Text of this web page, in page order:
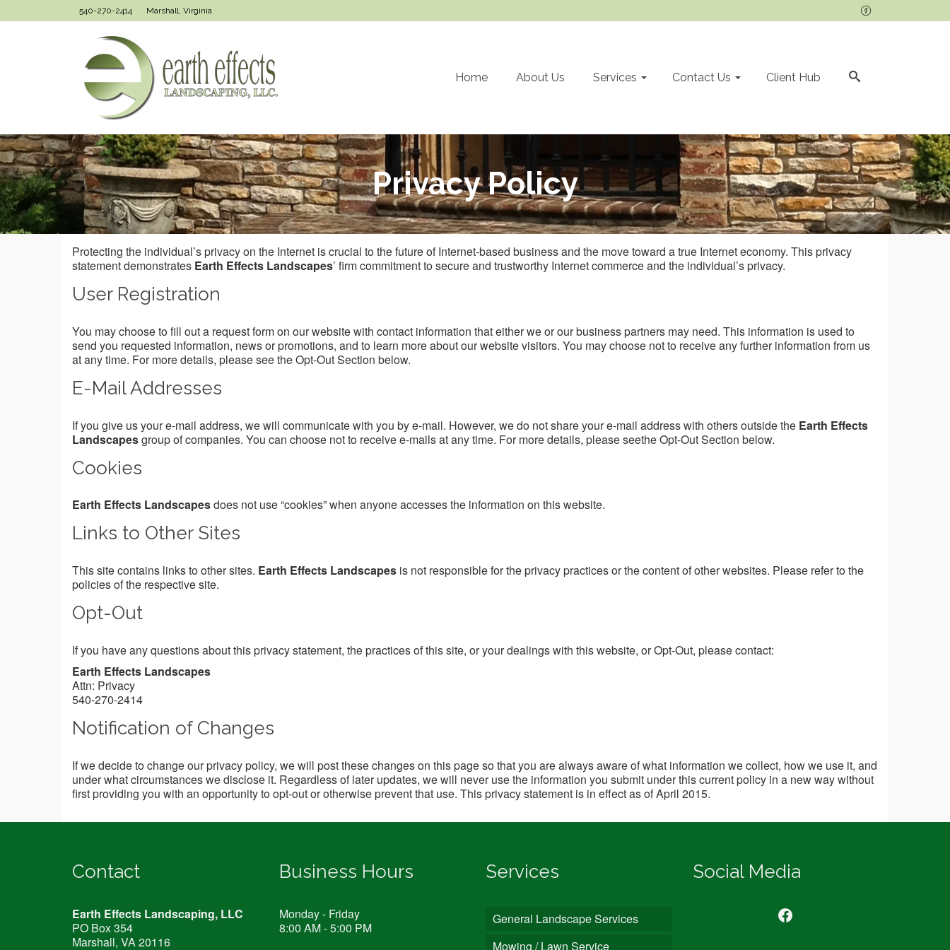
540-270-2414 Marshall, Virginia
Home About Us Services Contact Us Client Hub
Privacy Policy
Protecting the individual’s privacy on the Internet is crucial to the future of Internet-based business and the move toward a true Internet economy. This privacy
statement demonstrates Earth Effects Landscapes’ firm commitment to secure and trustworthy Internet commerce and the individual’s privacy.
User Registration
You may choose to fill out a request form on our website with contact information that either we or our business partners may need. This information is used to
send you requested information, news or promotions, and to learn more about our website visitors. You may choose not to receive any further information from us
at any time. For more details, please see the Opt-Out Section below.
E-Mail Addresses
If you give us your e-mail address, we will communicate with you by e-mail. However, we do not share your e-mail address with others outside the Earth Effects
Landscapesgroup of companies. You can choose not to receive e-mails at any time. For more details, please seethe Opt-Out Section below.
Cookies
Earth Effects Landscapesdoes not use “cookies” when anyone accesses the information on this website.
Links to Other Sites
This site contains links to other sites. Earth Effects Landscapes is not responsible for the privacy practices or the content of other websites. Please refer to the
policies of the respective site.
Opt-Out
If you have any questions about this privacy statement, the practices of this site, or your dealings with this website, or Opt-Out, please contact:
Earth Effects Landscapes
Attn: Privacy
540-270-2414
Notification of Changes
If we decide to change our privacy policy, we will post these changes on this page so that you are always aware of what information we collect, how we use it, and
under what circumstances we disclose it. Regardless of later updates, we will never use the information you submit under this current policy in a new way without
first providing you with an opportunity to opt-out or otherwise prevent that use. This privacy statement is in effect as of April 2015.
Contact
Earth Effects Landscaping, LLC
PO Box 354
Marshall, VA20116
Business Hours
Monday - Friday
8:00 AM - 5:00 PM
Services
General Landscape Services
Mowing / Lawn Service
Social Media
Find us on Facebook